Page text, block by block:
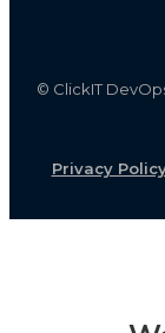
© ClickIT
Privacy